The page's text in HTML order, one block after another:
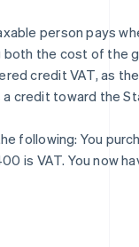
person pays
both the cost of the
credit VAT, as
a credit toward the
following: You
is VAT. You now